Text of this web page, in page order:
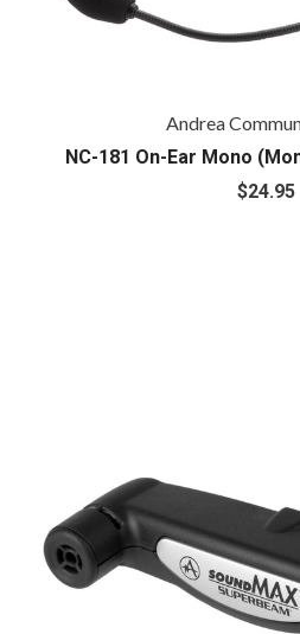
Andrea
NC-181 On-Ear Mono
$24.95